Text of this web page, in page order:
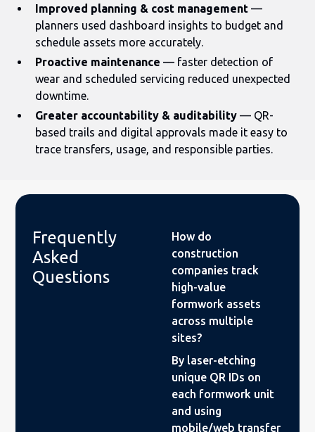
Improved planning & cost management —
planners used dashboard insights to budget and
schedule assets more accurately.
Proactive maintenance — faster detection of
wear and scheduled servicing reduced unexpected
downtime.
Greater accountability & auditability — QR-
based trails and digital approvals made it easy to
trace transfers, usage, and responsible parties.
Frequently
Asked
Questions
How do
construction
companies track
high-value
formwork assets
across multiple
sites?
By laser-etching
unique QR IDs on
each formwork unit
and using
mobile/web transfer